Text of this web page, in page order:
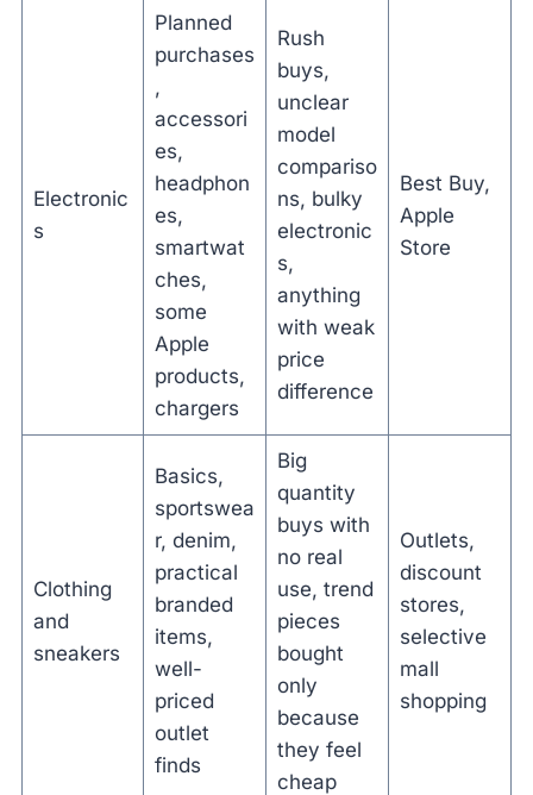
Electronic
s
Planned
purchases
,
accessori
es,
headphon
es,
smartwat
ches,
some
Apple
products,
chargers
Rush
buys,
unclear
model
compariso
ns, bulky
electronic
s,
anything
with weak
price
difference
Best Buy,
Apple
Store
Clothing
and
sneakers
Basics,
sportswea
r, denim,
practical
branded
items,
well-
priced
outlet
finds
Big
quantity
buys with
no real
use, trend
pieces
bought
only
because
they feel
cheap
Outlets,
discount
stores,
selective
mall
shopping